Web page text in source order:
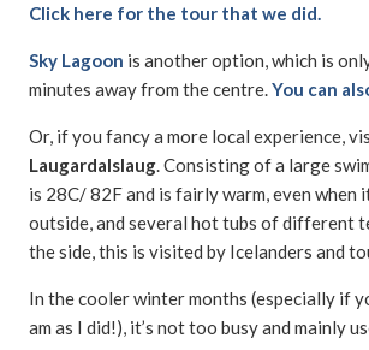
Click here for the tour that we did.
Sky Lagoon is another option, which is
minutes away from the centre. You can
Or, if you fancy a more local experience,
Laugardalslaug . Consisting of a large
is 28C/ 82F and is fairly warm, even when
outside, and several hot tubs of different
the side, this is visited by Icelanders and
In the cooler winter months (especially if
am as I did!), it’s not too busy and mainly